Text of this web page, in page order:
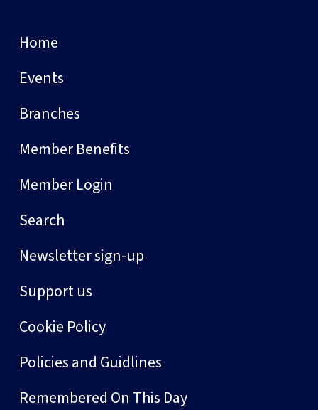
Home
Events
Branches
Member Benefits
Member Login
Search
Newsletter sign-up
Support us
Cookie Policy
Policies and Guidlines
Remembered On This Day